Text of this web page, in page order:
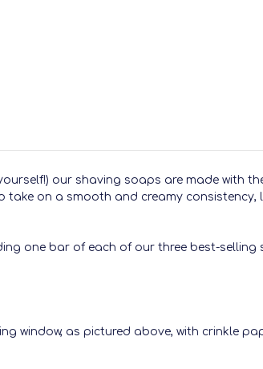
our shaving soaps are made with
take on a smooth and creamy
one bar of each of our three best-selling
window, as pictured above, with crinkle